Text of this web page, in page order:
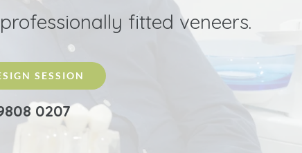
fitted veneers.
SESSION
0207